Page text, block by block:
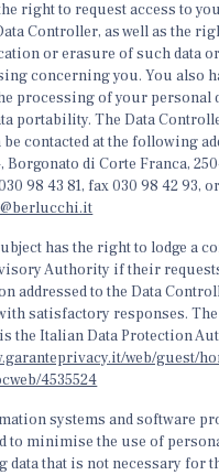
right to request access to
Controller, as well as the
or erasure of such data
concerning you. You also
processing of your personal
portability. The Data
contacted at the following
Borgonato di Corte Franca,
98 43 81, fax 030 98 42 93,
has the right to lodge a
Authority if their
addressed to the Data
satisfactory responses.
the Italian Data Protection
web/guest/
4535524
systems and software
to minimise the use of
data that is not necessary for